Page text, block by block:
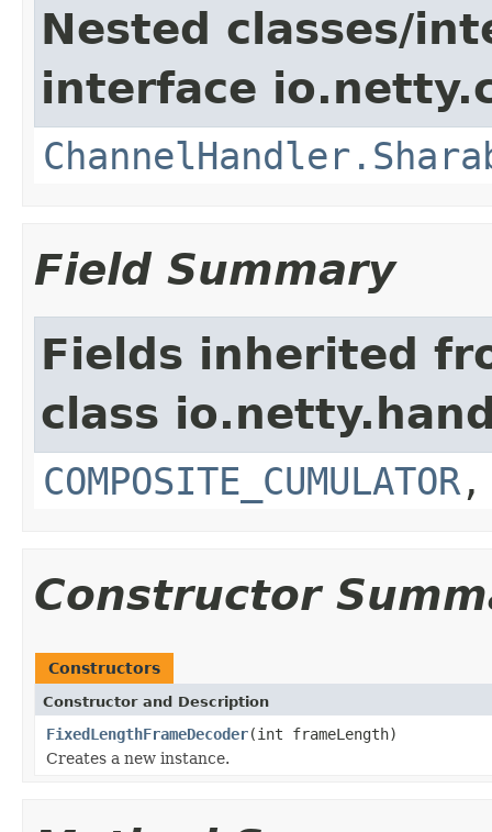
Nested classes/
interface
Field Summary
Fields inherited
class
COMPOSITE_CUMULATOR
Constructor
Constructors
Constructor and Description
FixedLengthFrameDecoder(int frameLength)
Creates a new instance.